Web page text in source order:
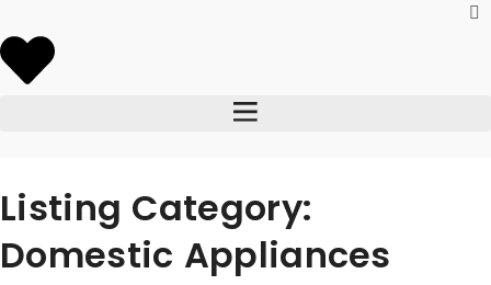
Listing Category:
Domestic Appliances